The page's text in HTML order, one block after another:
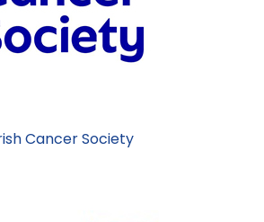
Cancer Society